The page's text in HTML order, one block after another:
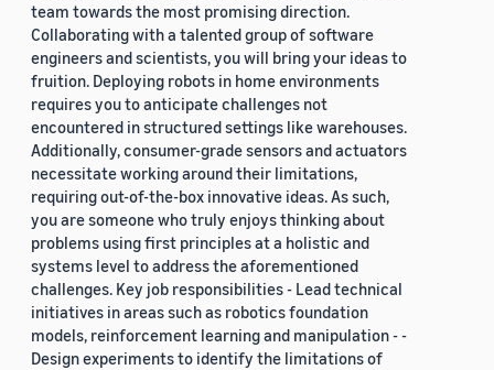
team towards the most promising direction.
Collaborating with a talented group of software
engineers and scientists, you will bring your ideas to
fruition. Deploying robots in home environments
requires you to anticipate challenges not
encountered in structured settings like warehouses.
Additionally, consumer-grade sensors and actuators
necessitate working around their limitations,
requiring out-of-the-box innovative ideas. As such,
you are someone who truly enjoys thinking about
problems using first principles at a holistic and
systems level to address the aforementioned
challenges. Key job responsibilities - Lead technical
initiatives in areas such as robotics foundation
models, reinforcement learning and manipulation - -
Design experiments to identify the limitations of